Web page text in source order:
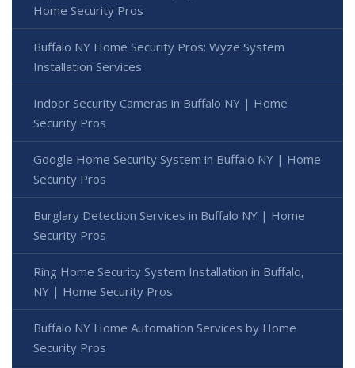
Home Security Pros
Buffalo NY Home Security Pros: Wyze System
Installation Services
Indoor Security Cameras in Buffalo NY | Home
Security Pros
Google Home Security System in Buffalo NY | Home
Security Pros
Burglary Detection Services in Buffalo NY | Home
Security Pros
Ring Home Security System Installation in Buffalo,
NY | Home Security Pros
Buffalo NY Home Automation Services by Home
Security Pros